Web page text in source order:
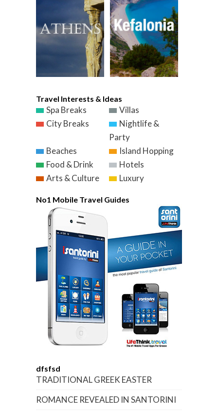
Travel Interests & Ideas
Spa Breaks
Villas
City Breaks
Nightlife &
Party
Beaches
Island Hopping
Food & Drink
Hotels
Arts & Culture
Luxury
No1 Mobile Travel Guides
dfsfsd
TRADITIONAL GREEK EASTER
ROMANCE REVEALED IN SANTORINI